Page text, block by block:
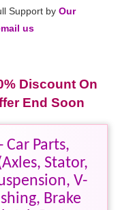
Support by Our
us
Discount On
End Soon
Car Parts,
Stator,
V-
Brake